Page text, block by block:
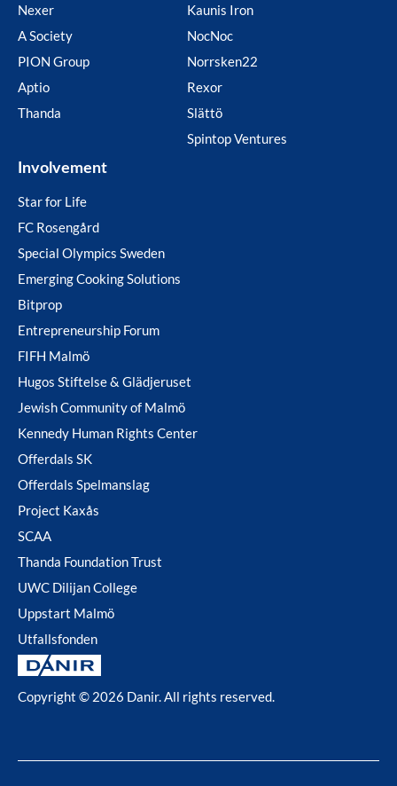
Nexer
A Society
PION Group
Aptio
Thanda
Kaunis Iron
NocNoc
Norrsken22
Rexor
Slättö
Spintop Ventures
Involvement
Star for Life
FC Rosengård
Special Olympics Sweden
Emerging Cooking Solutions
Bitprop
Entrepreneurship Forum
FIFH Malmö
Hugos Stiftelse & Glädjeruset
Jewish Community of Malmö
Kennedy Human Rights Center
Offerdals SK
Offerdals Spelmanslag
Project Kaxås
SCAA
Thanda Foundation Trust
UWC Dilijan College
Uppstart Malmö
Utfallsfonden
Copyright © 2026 Danir. All rights reserved.